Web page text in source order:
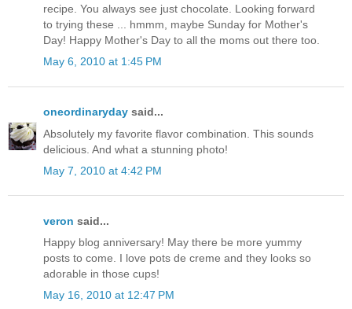
recipe. You always see just chocolate. Looking forward
to trying these ... hmmm, maybe Sunday for Mother's
Day! Happy Mother's Day to all the moms out there too.
May 6, 2010 at 1:45 PM
oneordinaryday said...
Absolutely my favorite flavor combination. This sounds
delicious. And what a stunning photo!
May 7, 2010 at 4:42 PM
veron said...
Happy blog anniversary! May there be more yummy
posts to come. I love pots de creme and they looks so
adorable in those cups!
May 16, 2010 at 12:47 PM